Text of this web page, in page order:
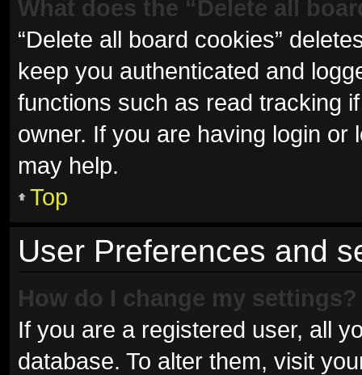
What does the “Delete all
“Delete all board cookies”
keep you authenticated and
functions such as read tracking
owner. If you are having login
may help.
Top
User Preferences and
How do I change my settings?
If you are a registered user, all
database. To alter them, visit